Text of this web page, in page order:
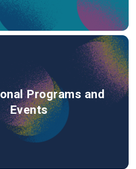
Programs and
Events